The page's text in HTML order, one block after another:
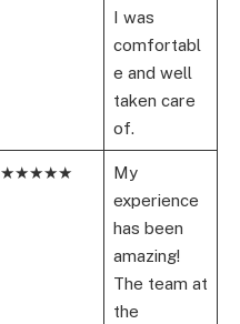
I was
comfortabl
e and well
taken care
of.
★★★★★
My
experience
has been
amazing!
The team at
the